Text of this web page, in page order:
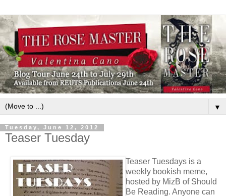
▼
Tuesday, June 12, 2012
Teaser Tuesday
Teaser Tuesdays is a
weekly bookish meme,
hosted by MizB of Should
Be Reading. Anyone can